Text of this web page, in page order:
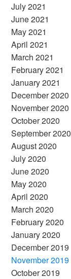
July 2021
June 2021
May 2021
April 2021
March 2021
February 2021
January 2021
December 2020
November 2020
October 2020
September 2020
August 2020
July 2020
June 2020
May 2020
April 2020
March 2020
February 2020
January 2020
December 2019
November 2019
October 2019